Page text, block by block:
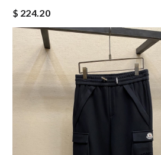
$ 224.20